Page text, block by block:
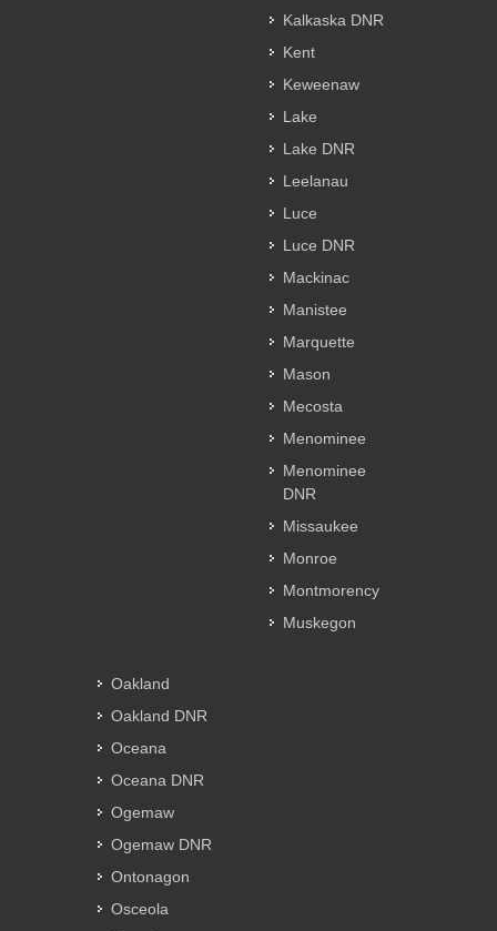
Kalkaska DNR
Kent
Keweenaw
Lake
Lake DNR
Leelanau
Luce
Luce DNR
Mackinac
Manistee
Marquette
Mason
Mecosta
Menominee
Menominee
DNR
Missaukee
Monroe
Montmorency
Muskegon
Oakland
Oakland DNR
Oceana
Oceana DNR
Ogemaw
Ogemaw DNR
Ontonagon
Osceola